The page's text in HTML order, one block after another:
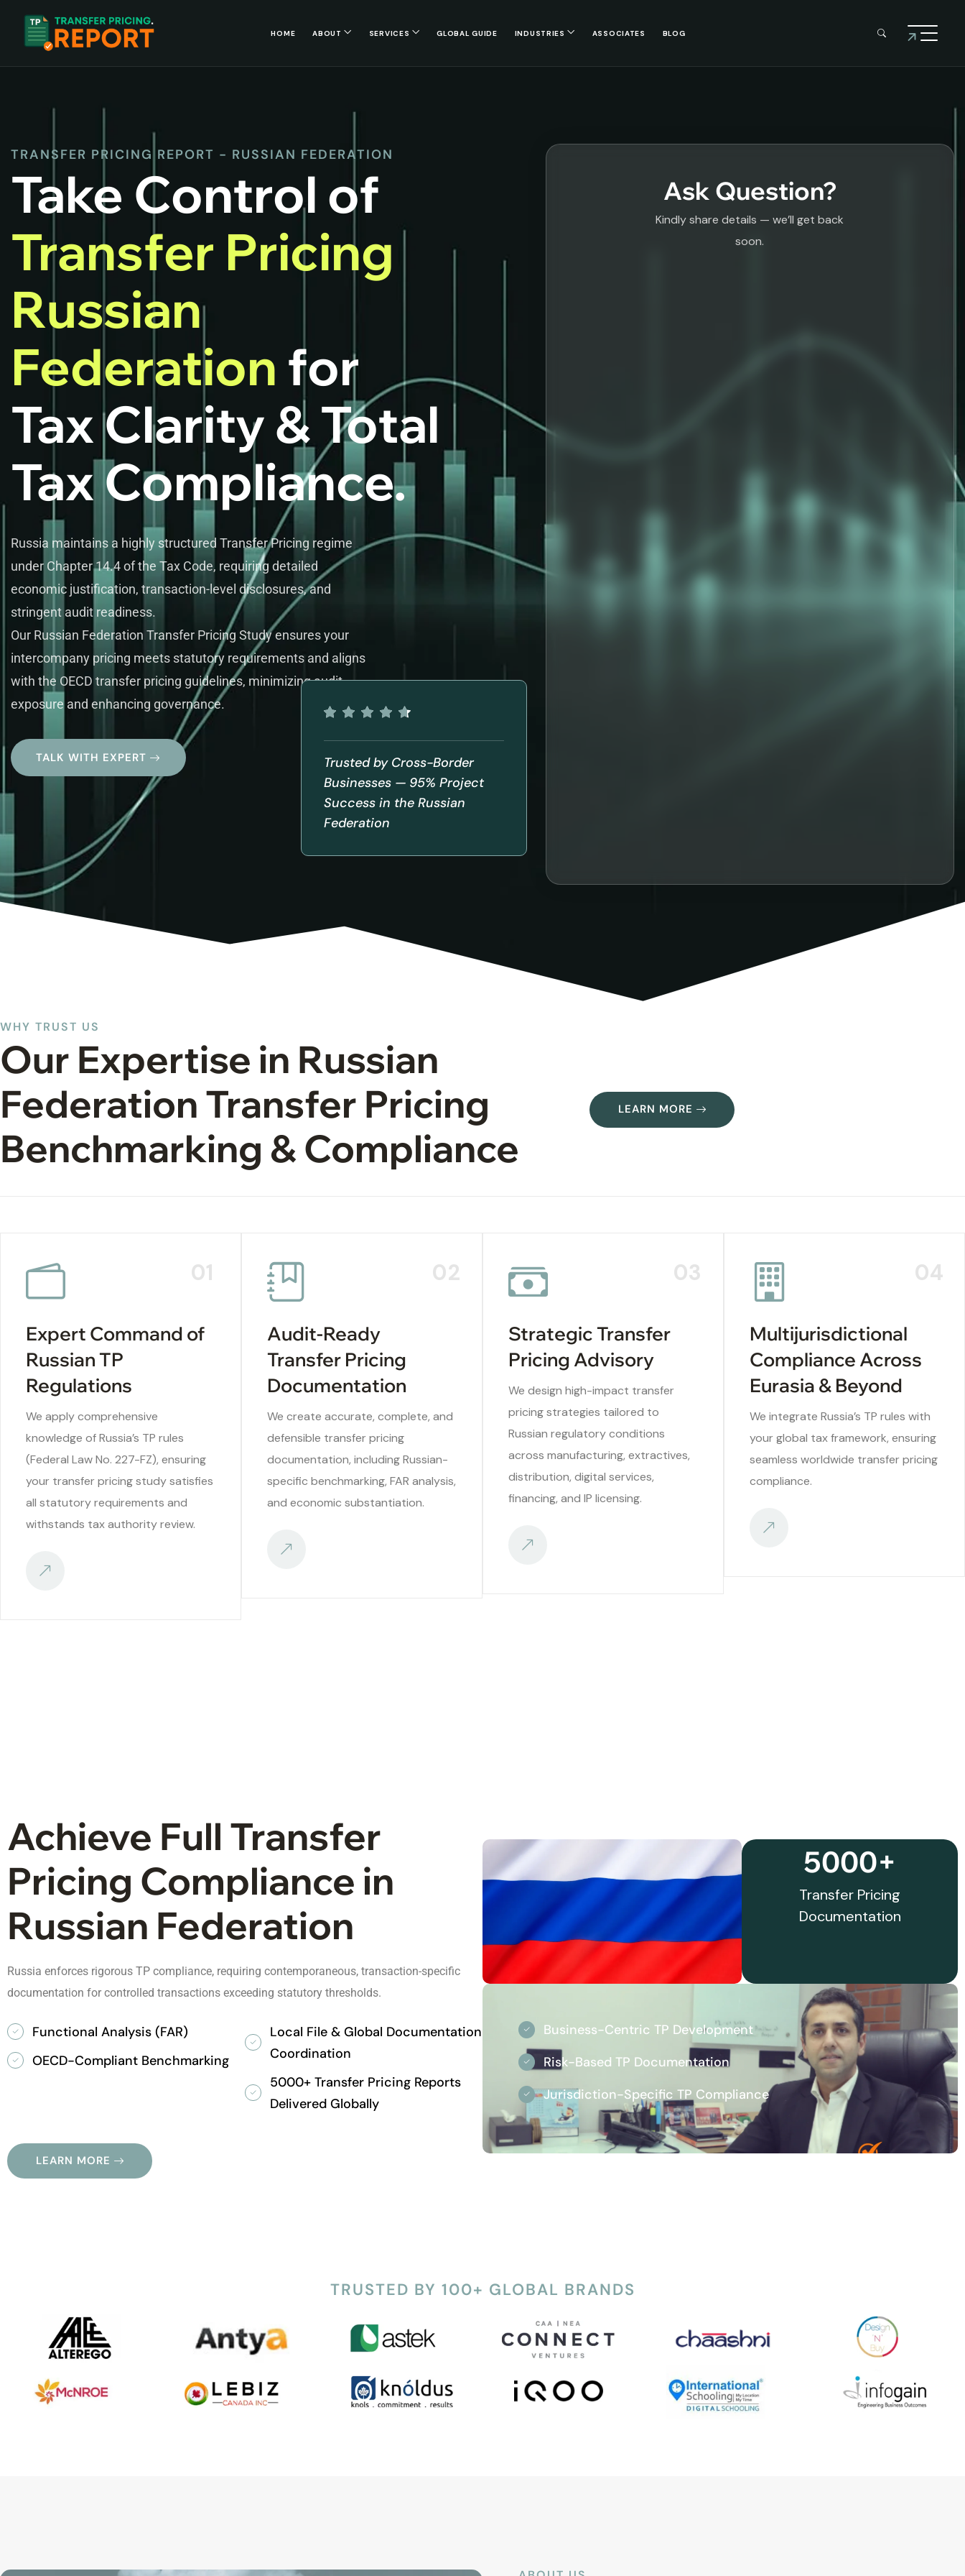
HOME ABOUT SERVICES GLOBAL GUIDE INDUSTRIES ASSOCIATES BLOG
TRANSFER PRICING REPORT - RUSSIAN FEDERATION
Take Control of
Transfer Pricing
Russian
Federation for
Tax Clarity & Total
Tax Compliance.
Russia maintains a highly structured Transfer Pricing regime
under Chapter 14.4 of the Tax Code, requiring detailed
economic justification, transaction-level disclosures, and
stringent audit readiness.
Our Russian Federation Transfer Pricing Study ensures your
intercompany pricing meets statutory requirements and aligns
with the OECD transfer pricing guidelines, minimizing audit
exposure and enhancing governance.
TALK WITH EXPERT
Trusted by Cross-Border
Businesses — 95% Project
Success in the Russian
Federation
Ask Question?
Kindly share details — we’ll get back
soon.
WHY TRUST US
Our Expertise in Russian
Federation Transfer Pricing
Benchmarking & Compliance
LEARN MORE
01
Expert Command of
Russian TP
Regulations
We apply comprehensive
knowledge of Russia’s TP rules
(Federal Law No. 227-FZ), ensuring
your transfer pricing study satisfies
all statutory requirements and
withstands tax authority review.
02
Audit-Ready
Transfer Pricing
Documentation
We create accurate, complete, and
defensible transfer pricing
documentation, including Russian-
specific benchmarking, FAR analysis,
and economic substantiation.
03
Strategic Transfer
Pricing Advisory
We design high-impact transfer
pricing strategies tailored to
Russian regulatory conditions
across manufacturing, extractives,
distribution, digital services,
financing, and IP licensing.
04
Multijurisdictional
Compliance Across
Eurasia & Beyond
We integrate Russia’s TP rules with
your global tax framework, ensuring
seamless worldwide transfer pricing
compliance.
Achieve Full Transfer
Pricing Compliance in
Russian Federation
Russia enforces rigorous TP compliance, requiring contemporaneous, transaction-specific
documentation for controlled transactions exceeding statutory thresholds.
Functional Analysis (FAR)
OECD-Compliant Benchmarking
Local File & Global Documentation
Coordination
5000+ Transfer Pricing Reports
Delivered Globally
LEARN MORE
5000+
Transfer Pricing
Documentation
Business-Centric TP Development
Risk-Based TP Documentation
Jurisdiction-Specific TP Compliance
TRUSTED BY 100+ GLOBAL BRANDS